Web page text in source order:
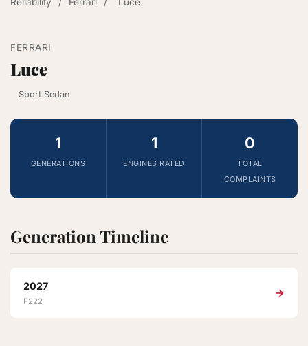
FERRARI
Luce
Sport Sedan
1
GENERATIONS
1
ENGINES RATED
0
TOTAL
COMPLAINTS
Generation Timeline
2027
F222
→